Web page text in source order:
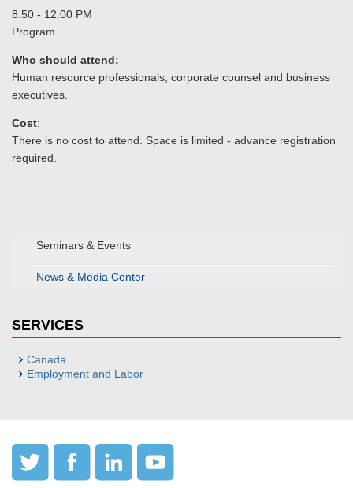
Seminars & Events
News & Media Center
SERVICES
Canada
Employment and Labor
8:50 - 12:00 PM
Program
Who should attend:
Human resource professionals, corporate counsel and business
executives.
Cost:
There is no cost to attend. Space is limited - advance registration
required.